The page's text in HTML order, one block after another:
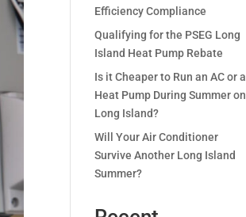
Efficiency Compliance
Qualifying for the PSEG Long
Island Heat Pump Rebate
Is it Cheaper to Run an AC or a
Heat Pump During Summer on
Long Island?
Will Your Air Conditioner
Survive Another Long Island
Summer?